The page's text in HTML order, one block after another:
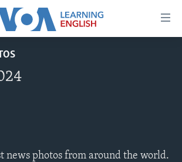
news photos from around the world.